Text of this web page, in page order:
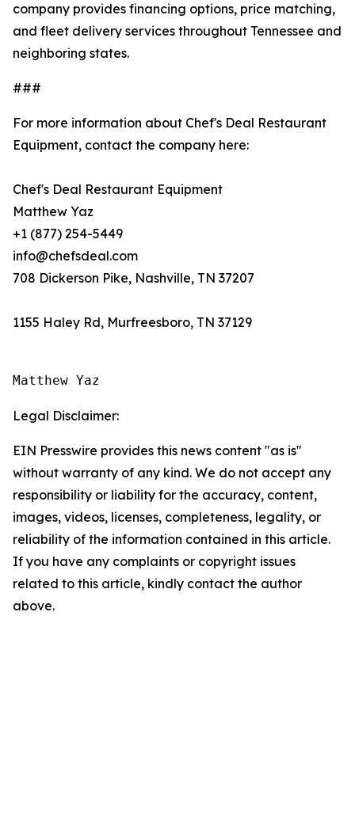
company provides financing options, price matching,
and fleet delivery services throughout Tennessee and
neighboring states.
###
For more information about Chef's Deal Restaurant
Equipment, contact the company here:
Chef's Deal Restaurant Equipment
Matthew Yaz
+1 (877) 254-5449
info@chefsdeal.com
708 Dickerson Pike, Nashville, TN 37207
1155 Haley Rd, Murfreesboro, TN 37129
Matthew Yaz
Legal Disclaimer:
EIN Presswire provides this news content "as is"
without warranty of any kind. We do not accept any
responsibility or liability for the accuracy, content,
images, videos, licenses, completeness, legality, or
reliability of the information contained in this article.
If you have any complaints or copyright issues
related to this article, kindly contact the author
above.